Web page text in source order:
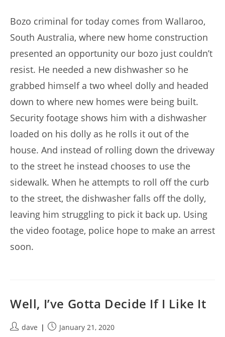
Bozo criminal for today comes from Wallaroo,
South Australia, where new home construction
presented an opportunity our bozo just couldn’t
resist. He needed a new dishwasher so he
grabbed himself a two wheel dolly and headed
down to where new homes were being built.
Security footage shows him with a dishwasher
loaded on his dolly as he rolls it out of the
house. And instead of rolling down the driveway
to the street he instead chooses to use the
sidewalk. When he attempts to roll off the curb
to the street, the dishwasher falls off the dolly,
leaving him struggling to pick it back up. Using
the video footage, police hope to make an arrest
soon.
Well, I’ve Gotta Decide If I Like It
Postdave
PostJanuary 21, 2020